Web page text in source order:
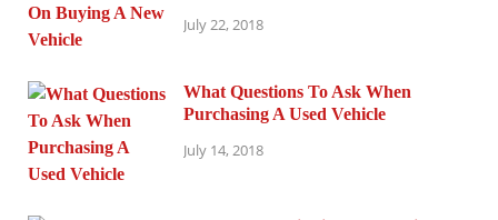
July 22, 2018
What Questions To Ask When
Purchasing A Used Vehicle
July 14, 2018